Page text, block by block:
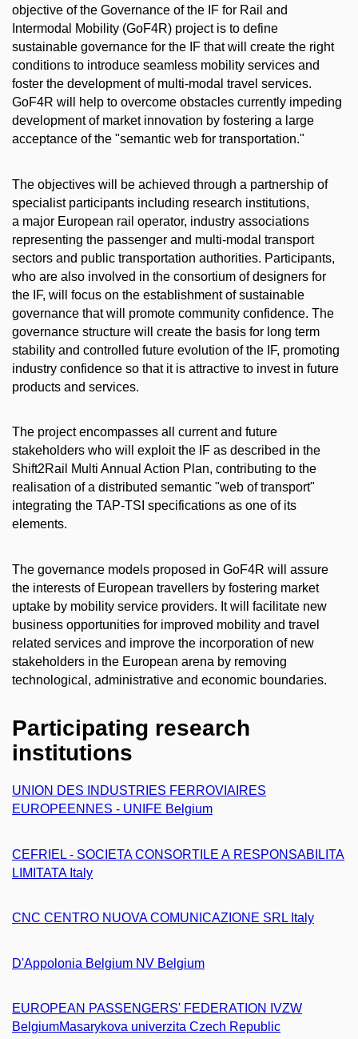
objective of the Governance of the IF for Rail and
Intermodal Mobility (GoF4R) project is to define
sustainable governance for the IF that will create the right
conditions to introduce seamless mobility services and
foster the development of multi-modal travel services.
GoF4R will help to overcome obstacles currently impeding
development of market innovation by fostering a large
acceptance of the "semantic web for transportation."
The objectives will be achieved through a partnership of
specialist participants including research institutions,
a major European rail operator, industry associations
representing the passenger and multi-modal transport
sectors and public transportation authorities. Participants,
who are also involved in the consortium of designers for
the IF, will focus on the establishment of sustainable
governance that will promote community confidence. The
governance structure will create the basis for long term
stability and controlled future evolution of the IF, promoting
industry confidence so that it is attractive to invest in future
products and services.
The project encompasses all current and future
stakeholders who will exploit the IF as described in the
Shift2Rail Multi Annual Action Plan, contributing to the
realisation of a distributed semantic "web of transport"
integrating the TAP-TSI specifications as one of its
elements.
The governance models proposed in GoF4R will assure
the interests of European travellers by fostering market
uptake by mobility service providers. It will facilitate new
business opportunities for improved mobility and travel
related services and improve the incorporation of new
stakeholders in the European arena by removing
technological, administrative and economic boundaries.
Participating research
institutions
UNION DES INDUSTRIES FERROVIAIRES
EUROPEENNES - UNIFE Belgium
CEFRIEL - SOCIETA CONSORTILE A RESPONSABILITA
LIMITATA Italy
CNC CENTRO NUOVA COMUNICAZIONE SRL Italy
D'Appolonia Belgium NV Belgium
EUROPEAN PASSENGERS' FEDERATION IVZW
BelgiumMasarykova univerzita Czech Republic